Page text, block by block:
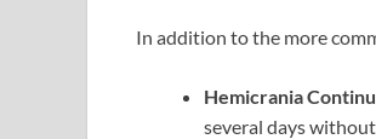
In addition to the more
Hemicrania
several days